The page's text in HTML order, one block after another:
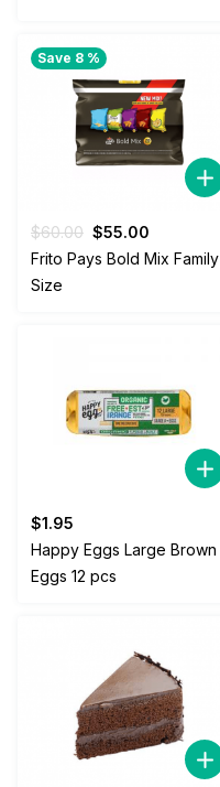
Save 8 %
$60.00 Original
price
$55.00
price
Frito Pays Bold Mix Family
Size
$1.95
Happy Eggs Large Brown
Eggs 12 pcs